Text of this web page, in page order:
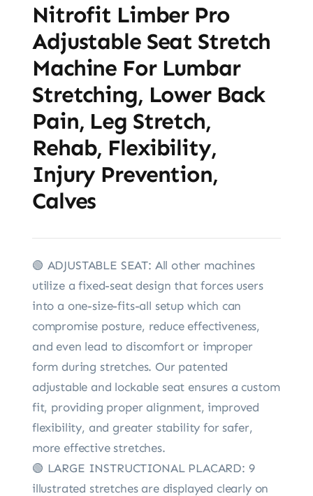
Nitrofit Limber Pro
Adjustable Seat Stretch
Machine For Lumbar
Stretching, Lower Back
Pain, Leg Stretch,
Rehab, Flexibility,
Injury Prevention,
Calves
🟢 ADJUSTABLE SEAT: All other machines
utilize a fixed-seat design that forces users
into a one-size-fits-all setup which can
compromise posture, reduce effectiveness,
and even lead to discomfort or improper
form during stretches. Our patented
adjustable and lockable seat ensures a custom
fit, providing proper alignment, improved
flexibility, and greater stability for safer,
more effective stretches.
🟢 LARGE INSTRUCTIONAL PLACARD: 9
illustrated stretches are displayed clearly on